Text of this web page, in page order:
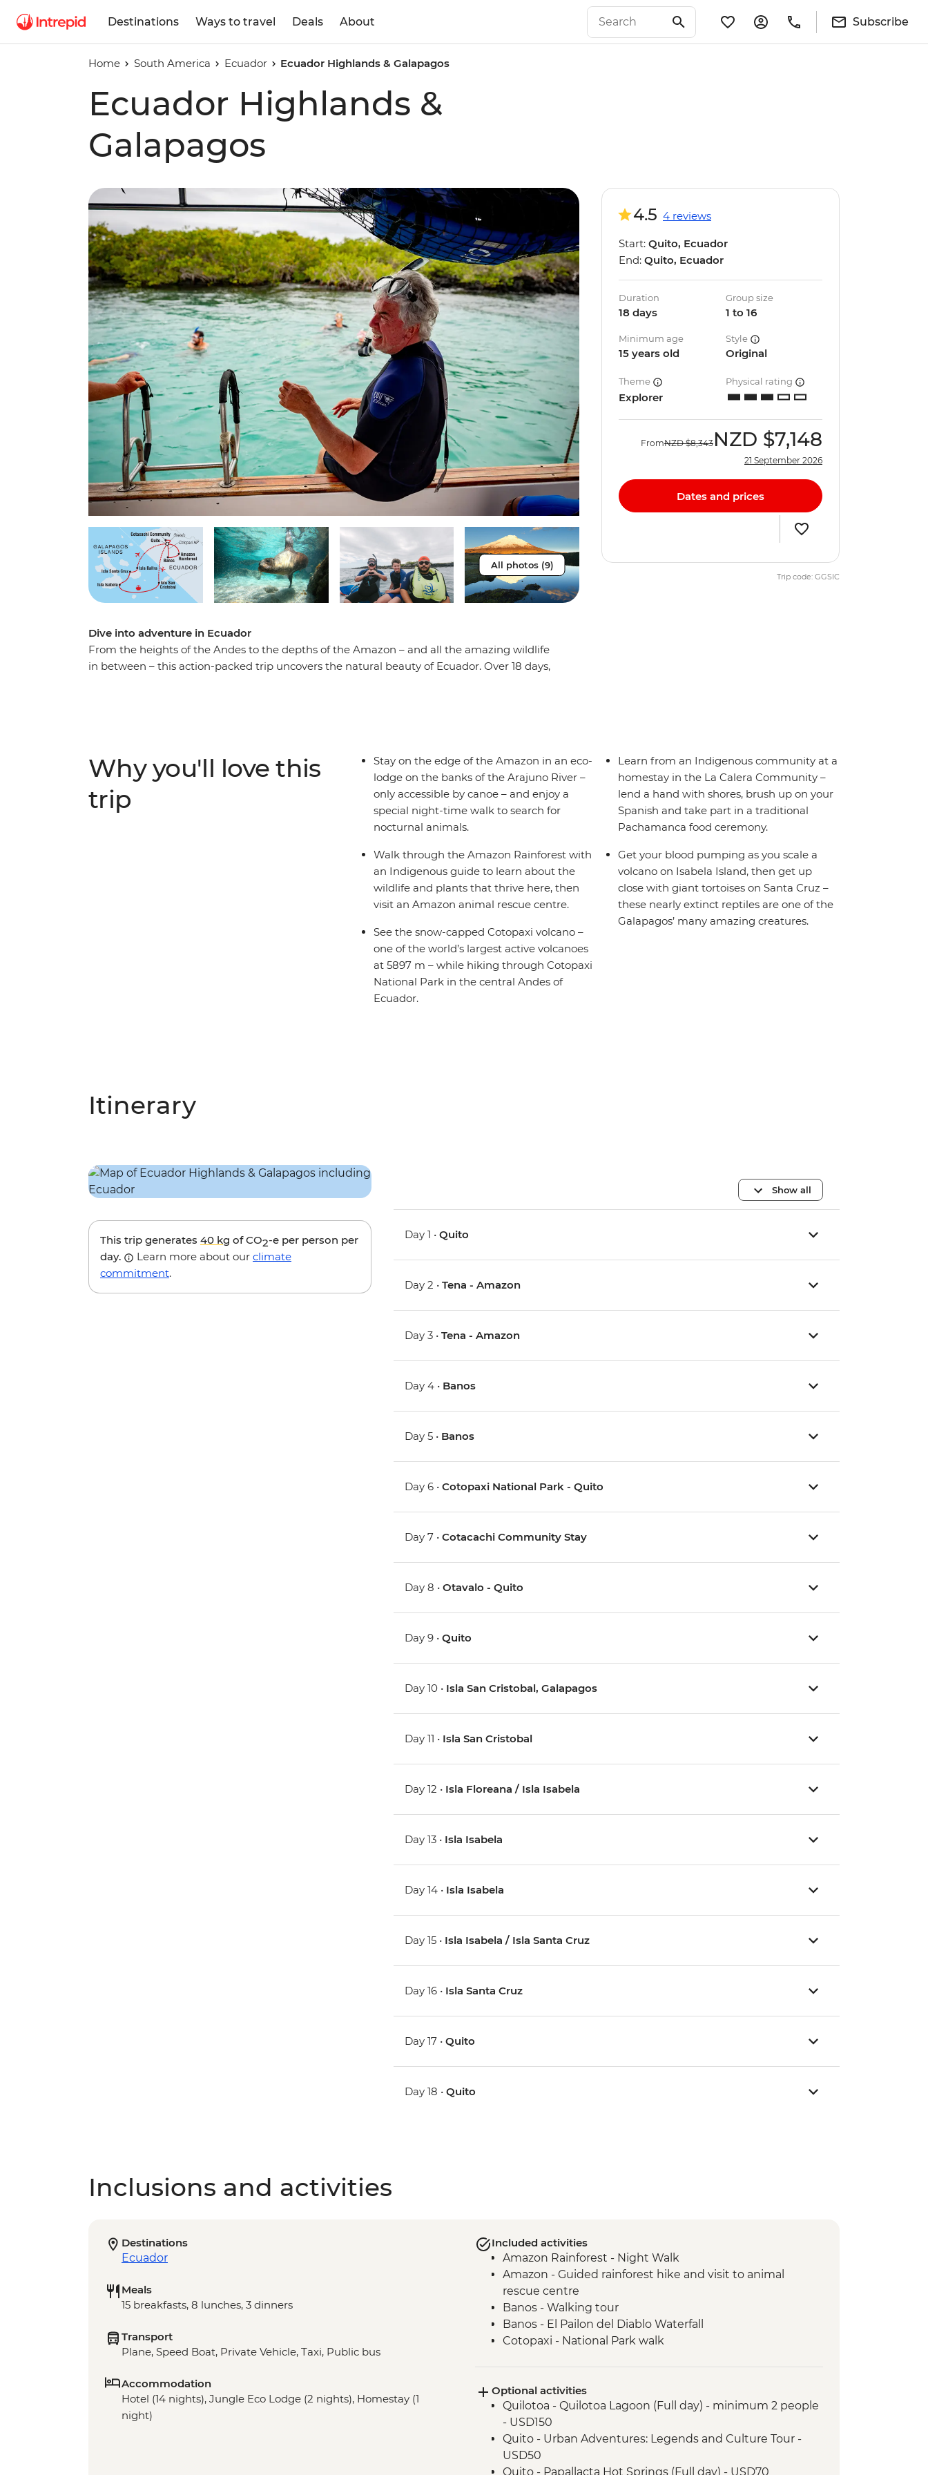
Destinations Ways to travel Deals About Subscribe
Home South America Ecuador Ecuador Highlands & Galapagos
Ecuador Highlands &
Galapagos
All photos (9)
Dive into adventure in Ecuador
From the heights of the Andes to the depths of the Amazon – and all the amazing wildlife
in between – this action-packed trip uncovers the natural beauty of Ecuador. Over 18 days,
underwater.
4.5 4 reviews
Start: Quito, Ecuador
End: Quito, Ecuador
Duration
18 days
Group size
1 to 16
Minimum age
15 years old
Style
Original
Theme
Explorer
Physical rating
FromNZD $8,343 NZD $7,148
21 September 2026
Dates and prices
Trip code: GGSIC
Why you'll love this
trip
Stay on the edge of the Amazon in an eco-
lodge on the banks of the Arajuno River –
only accessible by canoe – and enjoy a
special night-time walk to search for
nocturnal animals.
Walk through the Amazon Rainforest with
an Indigenous guide to learn about the
wildlife and plants that thrive here, then
visit an Amazon animal rescue centre.
See the snow-capped Cotopaxi volcano –
one of the world’s largest active volcanoes
at 5897 m – while hiking through Cotopaxi
National Park in the central Andes of
Ecuador.
Learn from an Indigenous community at a
homestay in the La Calera Community –
lend a hand with shores, brush up on your
Spanish and take part in a traditional
Pachamanca food ceremony.
Get your blood pumping as you scale a
volcano on Isabela Island, then get up
close with giant tortoises on Santa Cruz –
these nearly extinct reptiles are one of the
Galapagos’ many amazing creatures.
Itinerary
This trip generates 40 kg of CO2-e per person per
day.
Learn more about our climate
commitment.
Show all
Day 1 •Quito
Day 2 •Tena - Amazon
Day 3 •Tena - Amazon
Day 4 • Banos
Day 5 • Banos
Day 6 •Cotopaxi National Park - Quito
Day 7 •Cotacachi Community Stay
Day 8 •Otavalo - Quito
Day 9 •Quito
Day 10 • Isla San Cristobal, Galapagos
Day 11 • Isla San Cristobal
Day 12 • Isla Floreana / Isla Isabela
Day 13 • Isla Isabela
Day 14 • Isla Isabela
Day 15 • Isla Isabela / Isla Santa Cruz
Day 16 • Isla Santa Cruz
Day 17 •Quito
Day 18 •Quito
Inclusions and activities
Destinations
Ecuador
Meals
15 breakfasts, 8 lunches, 3 dinners
Transport
Plane, Speed Boat, Private Vehicle, Taxi, Public bus
Accommodation
Hotel (14 nights), Jungle Eco Lodge (2 nights), Homestay (1
night)
Included activities
Amazon Rainforest - Night Walk
Amazon - Guided rainforest hike and visit to animal
rescue centre
Banos - Walking tour
Banos - El Pailon del Diablo Waterfall
Cotopaxi - National Park walk
Cotacachi- Pachamanca and village experience
Cuicocha - Lagoon viewpoint
Otavalo - Market Visit
Quito - Historic District Walking Tour
Isla San Cristobal- Snorkeling in La Loberia (1.5 Hours)
Optional activities
Quilotoa - Quilotoa Lagoon (Full day) - minimum 2 people
- USD150
Quito - Urban Adventures: Legends and Culture Tour -
USD50
Quito - Papallacta Hot Springs (Full day) - USD70